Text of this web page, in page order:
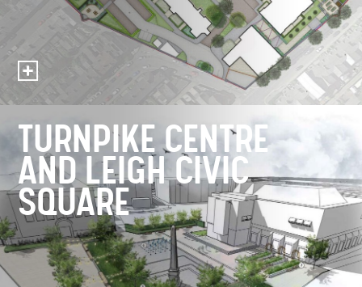
TURNPIKE CENTRE
AND LEIGH CIVIC
SQUARE